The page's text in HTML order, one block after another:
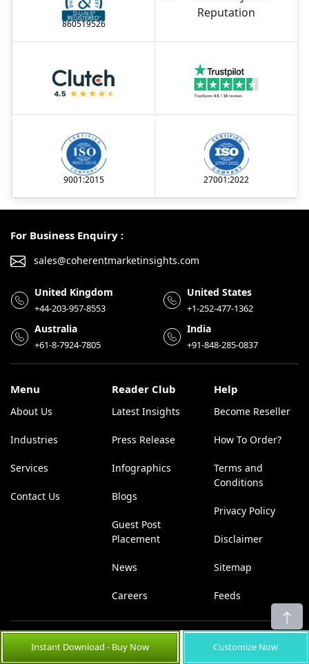
860519526
9001:2015 27001:2022
For Business Enquiry :
sales@coherentmarketinsights.com
United Kingdom
+44-203-957-8553
United States
+1-252-477-1362
Australia
+61-8-7924-7805
India
+91-848-285-0837
Menu
About Us
Industries
Services
Contact Us
Reader Club
Latest Insights
Press Release
Infographics
Blogs
Guest Post
Placement
News
Careers
Help
Become Reseller
How To Order?
Terms and
Conditions
Privacy Policy
Disclaimer
Sitemap
Feeds
Instant Download - Buy Now Customize Now